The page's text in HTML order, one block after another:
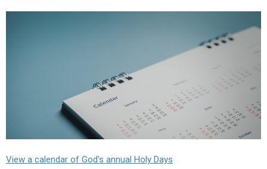
View a calendar of God's annual Holy Days